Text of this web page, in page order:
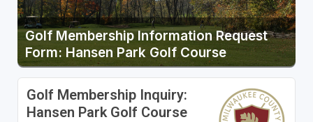
Golf Membership Information Request
Form: Hansen Park Golf Course
Golf Membership Inquiry:
Hansen Park Golf Course